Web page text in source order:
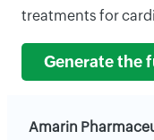
treatments for
Generate the
Amarin